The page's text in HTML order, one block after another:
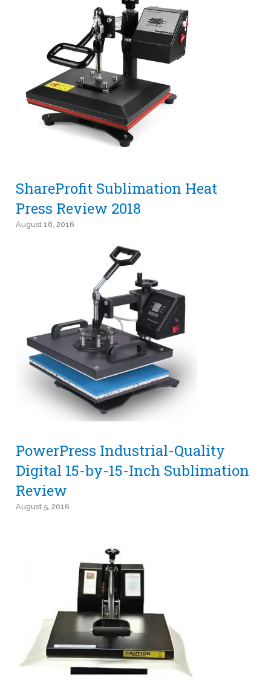
ShareProfit Sublimation Heat
Press Review 2018
August 18, 2016
PowerPress Industrial-Quality
Digital 15-by-15-Inch Sublimation
Review
August 5, 2016